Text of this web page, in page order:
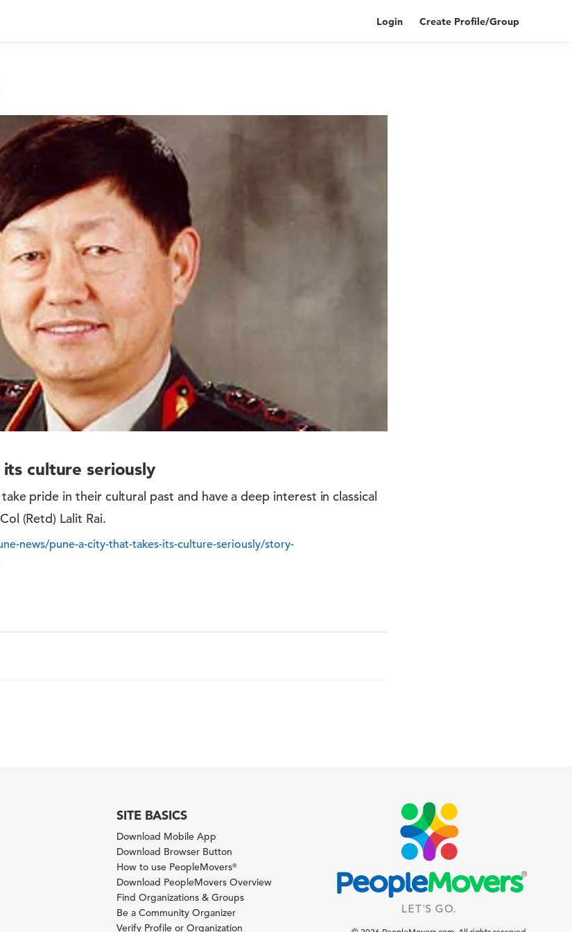
Login Create Profile/Group
culture seriously
pride in their cultural past and have a deep interest in classical
(Retd) Lalit Rai.
news/pune-a-city-that-takes-its-culture-seriously/story-
SITE BASICS
Download Mobile App
Download Browser Button
How to use PeopleMovers®
Download PeopleMovers Overview
Find Organizations & Groups
Be a Community Organizer
Verify Profile or Organization